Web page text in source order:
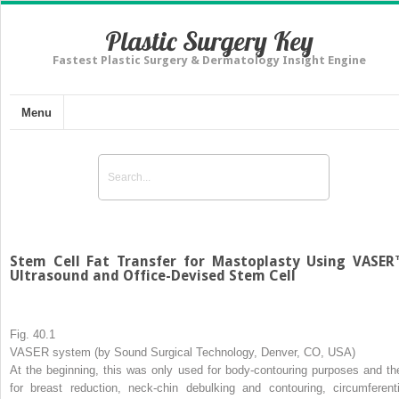
Plastic Surgery Key
Fastest Plastic Surgery & Dermatology Insight Engine
Menu
Stem Cell Fat Transfer for Mastoplasty Using
Ultrasound and Office-Devised Stem Cell
Fig. 40.1
VASER system (by Sound Surgical Technology, Denver, CO, USA)
At the beginning, this was only used for body-contouring purposes and
for breast reduction, neck-chin debulking and contouring,